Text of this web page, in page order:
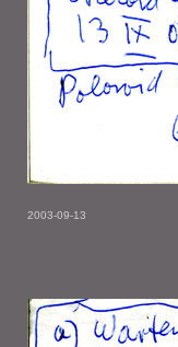
2003-09-13